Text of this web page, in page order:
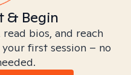
& Begin
bios, and reach
first session – no